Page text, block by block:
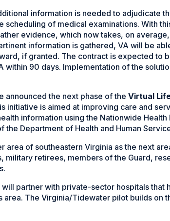
information is needed to adjudicate
of medical examinations. With
evidence, which now takes, on
information is gathered, VA will be
if granted. The contract is expected to
90 days. Implementation of the
announced the next phase of the Virtual
initiative is aimed at improving care and
information using the Nationwide Health
Department of Health and Human
area of southeastern Virginia as the next
military retirees, members of the Guard,
partner with private-sector hospitals that
area. The Virginia/Tidewater pilot builds on